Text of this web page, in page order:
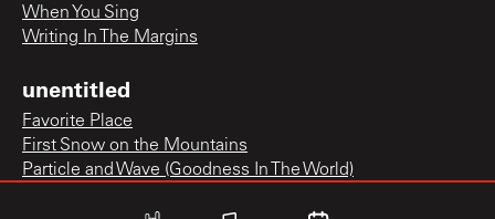
When You Sing
Writing In The Margins
unentitled
Favorite Place
First Snow on the Mountains
Particle and Wave (Goodness In The World)